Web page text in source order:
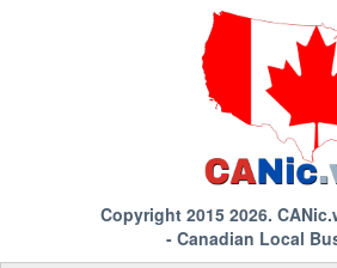
Copyright 2015 2026.
- Canadian Local